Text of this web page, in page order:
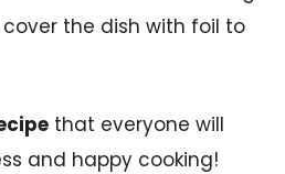
the dish with foil to
that everyone will
and happy cooking!